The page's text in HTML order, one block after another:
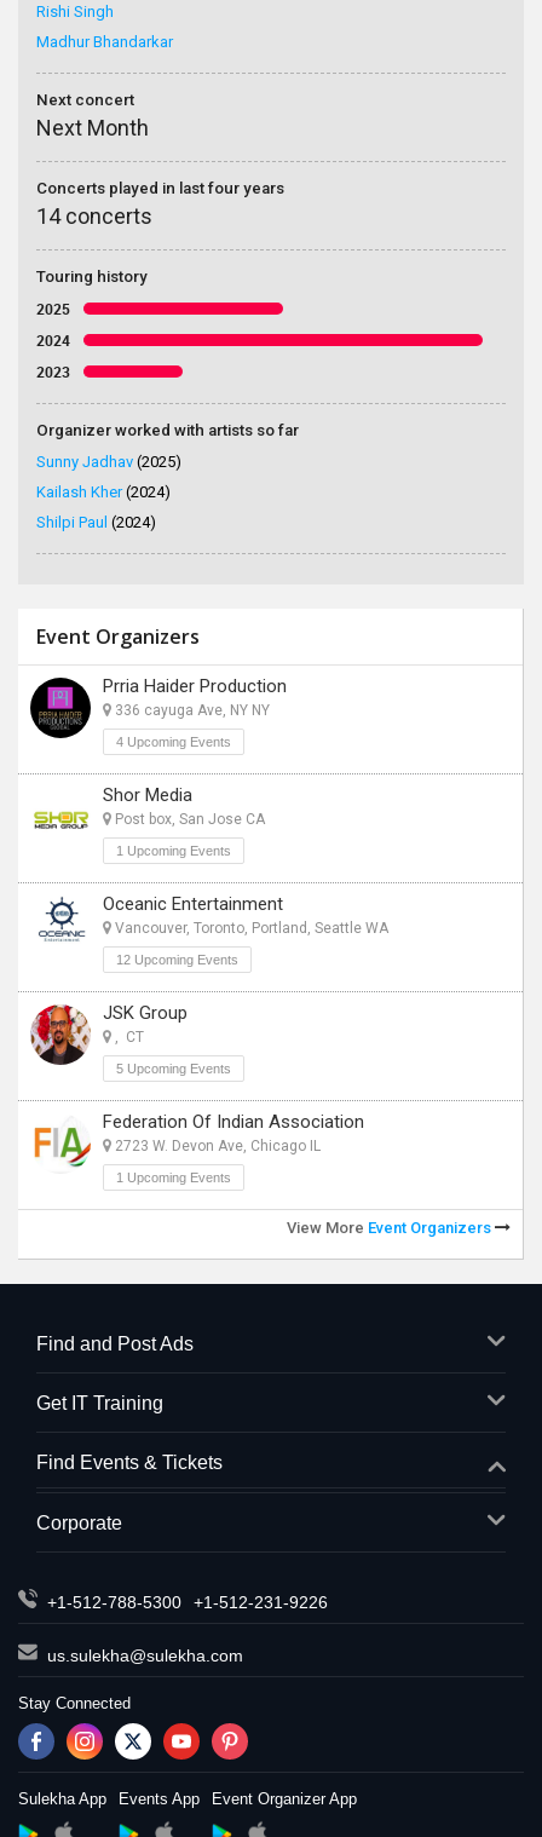
Rishi Singh
Madhur Bhandarkar
Next concert
Next Month
Concerts played in last four years
14 concerts
Touring history
2025
2024
2023
Organizer worked with artists so far
Sunny Jadhav (2025)
Kailash Kher(2024)
Shilpi Paul (2024)
Event Organizers
Prria Haider Production
336 cayuga Ave, NY NY
4 Upcoming Events
Shor Media
Post box, San Jose CA
1 Upcoming Events
Oceanic Entertainment
Vancouver, Toronto, Portland, Seattle WA
12 Upcoming Events
JSK Group
, CT
5 Upcoming Events
Federation Of Indian Association
2723 W. Devon Ave, Chicago IL
1 Upcoming Events
View More Event Organizers
Find and Post Ads
Get IT Training
Find Events & Tickets
Corporate
+1-512-788-5300 +1-512-231-9226
us.sulekha@sulekha.com
Stay Connected
Sulekha App Events App Event Organizer App